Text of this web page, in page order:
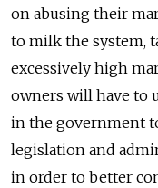
on abusing their
to milk the system,
excessively high
owners will have to
in the government
legislation and
in order to better